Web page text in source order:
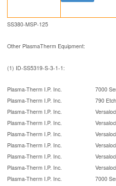
SS380-MSP-125
Other PlasmaTherm Equipment:
(1) ID-SS5319-S-3-1-1:
Plasma-Therm I.P. Inc. 7000
Plasma-Therm I.P. Inc.
790 Etch
Plasma-Therm I.P. Inc.
Plasma-Therm I.P. Inc.
Plasma-Therm I.P. Inc.
Plasma-Therm I.P. Inc.
Plasma-Therm I.P. Inc.
Plasma-Therm I.P. Inc.
Plasma-Therm I.P. Inc.
7000